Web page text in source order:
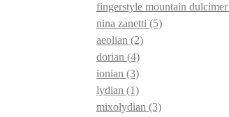
fingerstyle mountain dulcimer
nina zanetti (5)
aeolian (2)
dorian (4)
ionian (3)
lydian (1)
mixolydian (3)